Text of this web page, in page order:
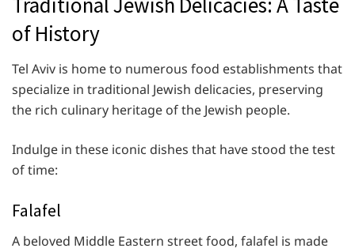
of History
Tel Aviv is home to numerous food establishments that
specialize in traditional Jewish delicacies, preserving
the rich culinary heritage of the Jewish people.
Indulge in these iconic dishes that have stood the test
of time:
Falafel
A beloved Middle Eastern street food, falafel is made